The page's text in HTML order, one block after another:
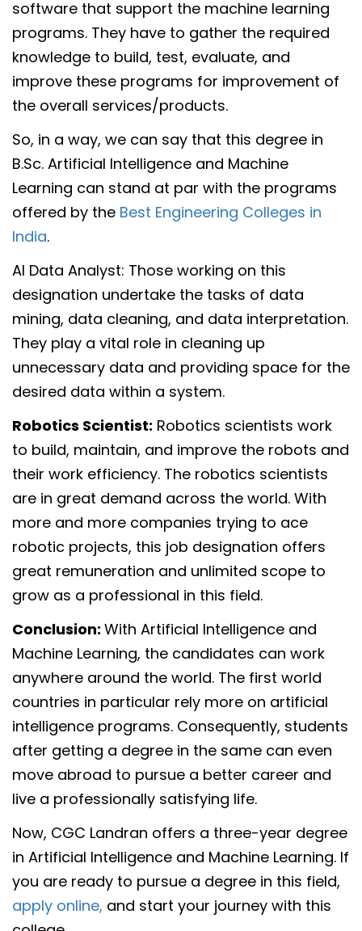
software that support the machine learning
programs. They have to gather the required
knowledge to build, test, evaluate, and
improve these programs for improvement of
the overall services/products.
So, in a way, we can say that this degree in
B.Sc. Artificial Intelligence and Machine
Learning can stand at par with the programs
offered by the Best Engineering Colleges in
India.
AI Data Analyst: Those working on this
designation undertake the tasks of data
mining, data cleaning, and data interpretation.
They play a vital role in cleaning up
unnecessary data and providing space for the
desired data within a system.
Robotics Scientist: Robotics scientists work
to build, maintain, and improve the robots and
their work efficiency. The robotics scientists
are in great demand across the world. With
more and more companies trying to ace
robotic projects, this job designation offers
great remuneration and unlimited scope to
grow as a professional in this field.
Conclusion: With Artificial Intelligence and
Machine Learning, the candidates can work
anywhere around the world. The first world
countries in particular rely more on artificial
intelligence programs. Consequently, students
after getting a degree in the same can even
move abroad to pursue a better career and
live a professionally satisfying life.
Now, CGC Landran offers a three-year degree
in Artificial Intelligence and Machine Learning. If
you are ready to pursue a degree in this field,
apply online, and start your journey with this